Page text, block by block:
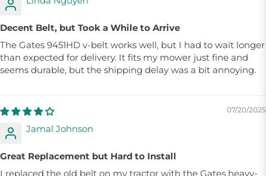
Decent Belt, but Took a While to Arrive
The Gates 9451HD v-belt works well, but I had to wait longer
than expected for delivery. It fits my mower just fine and
seems durable, but the shipping delay was a bit annoying.
07/20/2025
Jamal Johnson
Great Replacement but Hard to Install
I replaced the old belt on my tractor with the Gates heavy-